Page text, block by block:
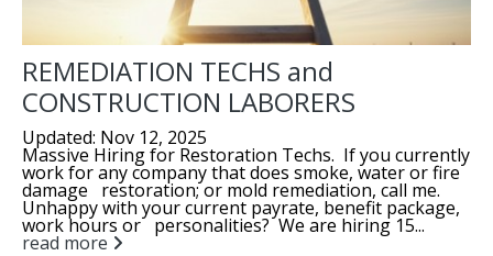
REMEDIATION TECHS and
CONSTRUCTION LABORERS
Updated: Nov 12, 2025
Massive Hiring for Restoration Techs. If you currently
work for any company that does smoke, water or fire
damage restoration; or mold remediation, call me.
Unhappy with your current payrate, benefit package,
work hours or personalities? We are hiring 15...
read more